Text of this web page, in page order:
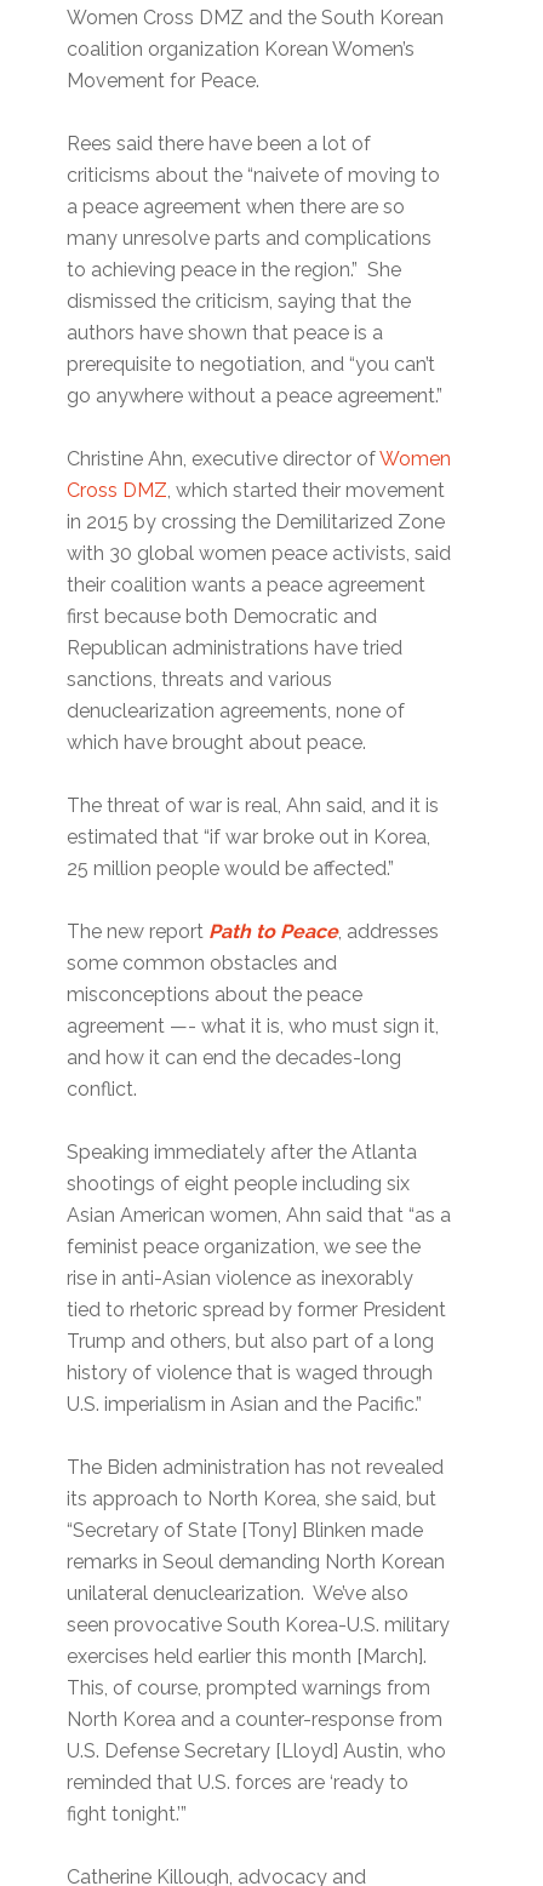
Women Cross DMZ and the South Korean
coalition organization Korean Women’s
Movement for Peace.
Rees said there have been a lot of
criticisms about the “naivete of moving to
a peace agreement when there are so
many unresolve parts and complications
to achieving peace in the region.” She
dismissed the criticism, saying that the
authors have shown that peace is a
prerequisite to negotiation, and “you can’t
go anywhere without a peace agreement.”
Christine Ahn, executive director ofWomen
Cross DMZ, which started their movement
in 2015 by crossing the Demilitarized Zone
with 30 global women peace activists, said
their coalition wants a peace agreement
first because both Democratic and
Republican administrations have tried
sanctions, threats and various
denuclearization agreements, none of
which have brought about peace.
The threat of war is real, Ahn said, and it is
estimated that “if war broke out in Korea,
25 million people would be affected.”
The new report Path to Peace, addresses
some common obstacles and
misconceptions about the peace
agreement —- what it is, who must sign it,
and how it can end the decades-long
conflict.
Speaking immediately after the Atlanta
shootings of eight people including six
Asian American women, Ahn said that “as a
feminist peace organization, we see the
rise in anti-Asian violence as inexorably
tied to rhetoric spread by former President
Trump and others, but also part of a long
history of violence that is waged through
U.S. imperialism in Asian and the Pacific.”
The Biden administration has not revealed
its approach to North Korea, she said, but
“Secretary of State [Tony] Blinken made
remarks in Seoul demanding North Korean
unilateral denuclearization. We’ve also
seen provocative South Korea-U.S. military
exercises held earlier this month [March].
This, of course, prompted warnings from
North Korea and a counter-response from
U.S. Defense Secretary [Lloyd] Austin, who
reminded that U.S. forces are ‘ready to
fight tonight.’”
Catherine Killough, advocacy and